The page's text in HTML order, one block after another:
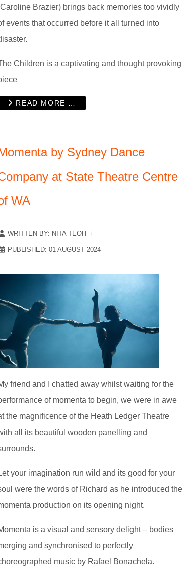
Brazier) brings back memories too vividly
events that occurred before it all turned into
Children is a captivating and thought provoking
READ MORE …
by Sydney Dance
at State Theatre Centre
WA
WRITTEN BY: NITA TEOH
PUBLISHED: 01 AUGUST 2024
friend and I chatted away whilst waiting for the
of momenta to begin, we were in awe
the magnificence of the Heath Ledger Theatre
all its beautiful wooden panelling and
your imagination run wild and its good for your
were the words of Richard as he introduced the
production on its opening night.
is a visual and sensory delight – bodies
and synchronised to perfectly
music by Rafael Bonachela.